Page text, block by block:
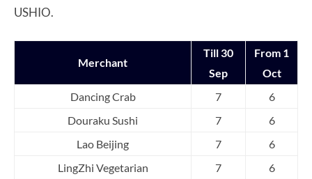
USHIO.
Merchant
Till 30
Sep
From 1
Oct
Dancing Crab
7
6
Douraku Sushi
7
6
Lao Beijing
7
6
LingZhi Vegetarian
7
6